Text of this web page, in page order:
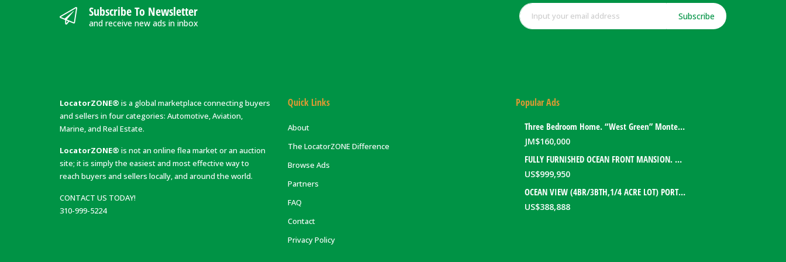
Subscribe To Newsletter
and receive new ads in inbox
Subscribe
LocatorZONE® is a global marketplace connecting buyers
and sellers in four categories: Automotive, Aviation,
Marine, and Real Estate.
LocatorZONE® is not an online flea market or an auction
site; it is simply the easiest and most effective way to
reach buyers and sellers locally, and around the world.
CONTACT US TODAY!
310-999-5224
Quick Links
About
The LocatorZONE Difference
Browse Ads
Partners
FAQ
Contact
Privacy Policy
Popular Ads
Three Bedroom Home. “West Green” Montego Bay, Jamaica
JM$160,000
FULLY FURNISHED OCEAN FRONT MANSION. PORT ANTONIO, JAMAICA
US$999,950
OCEAN VIEW (4BR/3BTH,1/4 ACRE LOT) PORT ANTONIO HOME. PORTLAND, JAMAICA
US$388,888